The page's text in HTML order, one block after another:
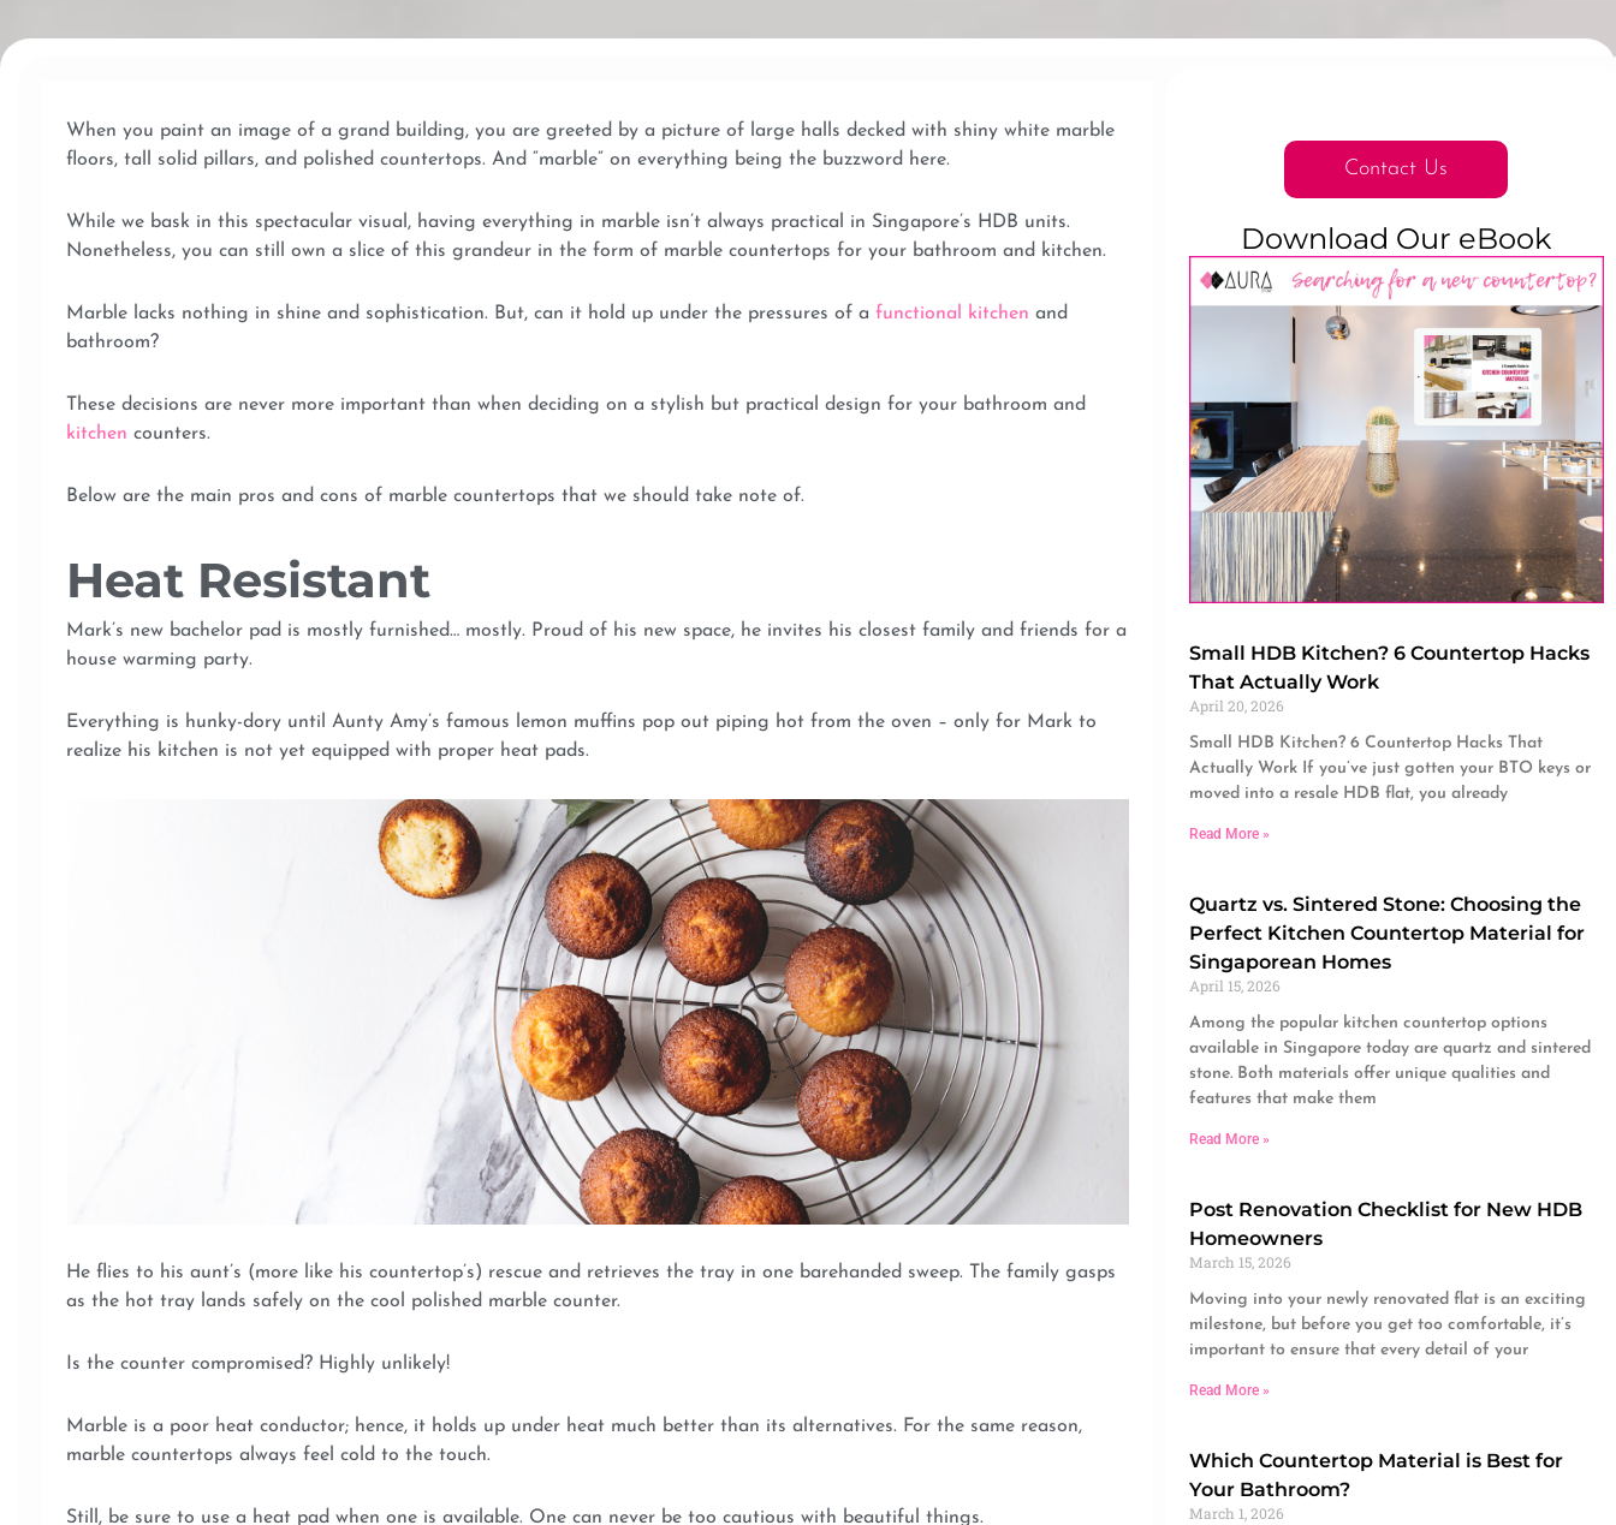
When you paint an image of a grand building, you are greeted by a picture of large halls decked with shiny white marble
floors, tall solid pillars, and polished countertops. And “marble” on everything being the buzzword here.
While we bask in this spectacular visual, having everything in marble isn’t always practical in Singapore’s HDB units.
Nonetheless, you can still own a slice of this grandeur in the form of marble countertops for your bathroom and kitchen.
Marble lacks nothing in shine and sophistication. But, can it hold up under the pressures of a functional kitchen and
bathroom?
These decisions are never more important than when deciding on a stylish but practical design for your bathroom and
kitchen counters.
Below are the main pros and cons of marble countertops that we should take note of.
Heat Resistant
Mark’s new bachelor pad is mostly furnished… mostly. Proud of his new space, he invites his closest family and friends for a
house warming party.
Everything is hunky-dory until Aunty Amy’s famous lemon muffins pop out piping hot from the oven – only for Mark to
realize his kitchen is not yet equipped with proper heat pads.
He flies to his aunt’s (more like his countertop’s) rescue and retrieves the tray in one barehanded sweep. The family gasps
as the hot tray lands safely on the cool polished marble counter.
Is the counter compromised? Highly unlikely!
Marble is a poor heat conductor; hence, it holds up under heat much better than its alternatives. For the same reason,
marble countertops always feel cold to the touch.
Still, be sure to use a heat pad when one is available. One can never be too cautious with beautiful things.
Contact Us
Download Our eBook
Small HDB Kitchen? 6 Countertop Hacks
That Actually Work
April 20, 2026
Small HDB Kitchen? 6 Countertop Hacks That
Actually Work If you’ve just gotten your BTO keys or
moved into a resale HDB flat, you already
Read More »
Quartz vs. Sintered Stone: Choosing the
Perfect Kitchen Countertop Material for
Singaporean Homes
April 15, 2026
Among the popular kitchen countertop options
available in Singapore today are quartz and sintered
stone. Both materials offer unique qualities and
features that make them
Read More »
Post Renovation Checklist for New HDB
Homeowners
March 15, 2026
Moving into your newly renovated flat is an exciting
milestone, but before you get too comfortable, it’s
important to ensure that every detail of your
Read More »
Which Countertop Material is Best for
Your Bathroom?
March 1, 2026